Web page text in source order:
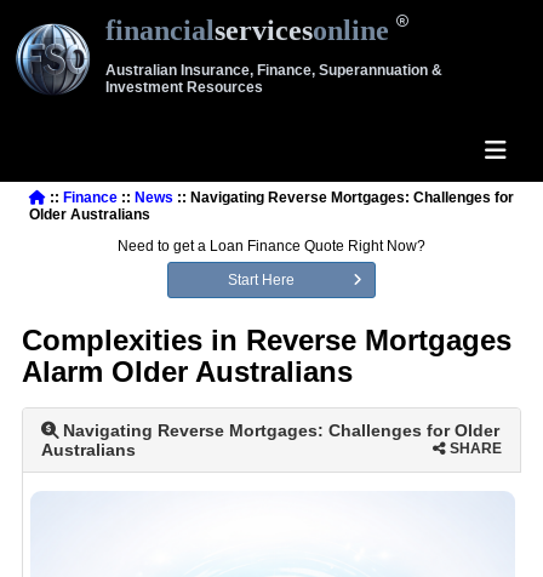
financialservicesonline
Australian Insurance, Finance, Superannuation &
Investment Resources
:: Finance:: News :: Navigating Reverse Mortgages: Challenges for
Older Australians
Need to get a Loan Finance Quote Right Now?
Start Here
Complexities in Reverse Mortgages
Alarm Older Australians
Navigating Reverse Mortgages: Challenges for Older
Australians
SHARE